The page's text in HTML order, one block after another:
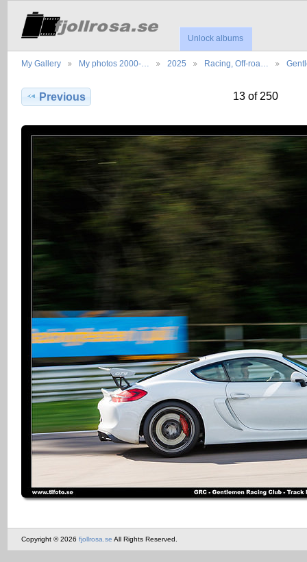
Unlock albums
My Gallery My photos 2000-… 2025 Racing, Off-roa…
Previous 13 of 250
Copyright © 2026 fjollrosa.se All Rights Reserved.